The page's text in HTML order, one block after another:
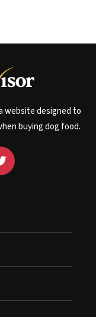
website designed to
buying dog food.